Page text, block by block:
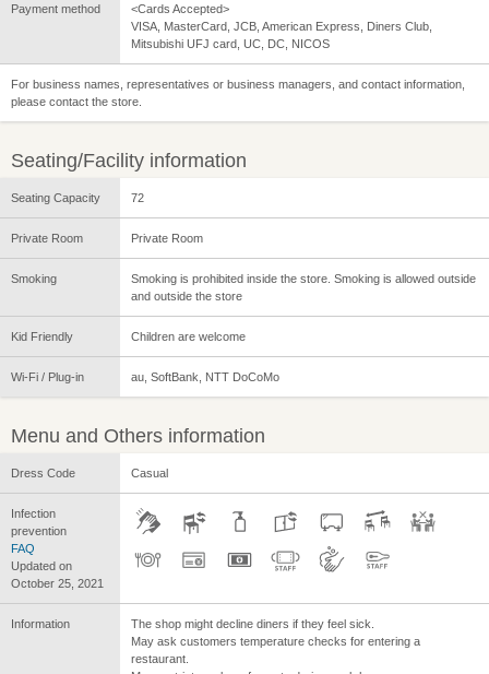
Payment method
<Cards Accepted>
VISA, MasterCard, JCB, American Express, Diners Club,
Mitsubishi UFJ card, UC, DC, NICOS
For business names, representatives or business managers, and contact information,
please contact the store.
Seating/Facility information
Seating Capacity 72
Private Room Private Room
Smoking
Smoking is prohibited inside the store. Smoking is allowed outside
and outside the store
Kid Friendly Children are welcome
Wi-Fi / Plug-in au, SoftBank, NTT DoCoMo
Menu and Others information
Dress Code Casual
Infection
prevention
FAQ
Updated on
October 25, 2021
Information
The shop might decline diners if they feel sick.
May ask customers temperature checks for entering a
restaurant.